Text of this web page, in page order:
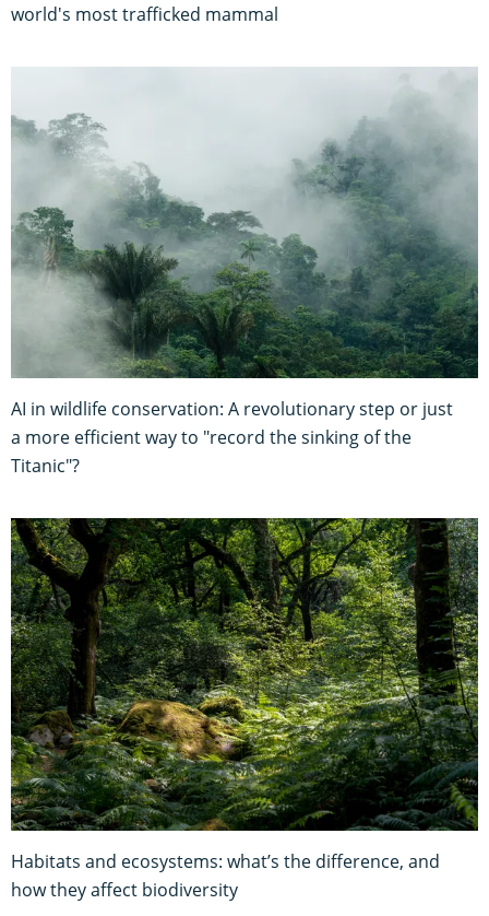
world's most trafficked mammal
AI in wildlife conservation: A revolutionary step or just
a more efficient way to "record the sinking of the
Titanic"?
Habitats and ecosystems: what’s the difference, and
how they affect biodiversity